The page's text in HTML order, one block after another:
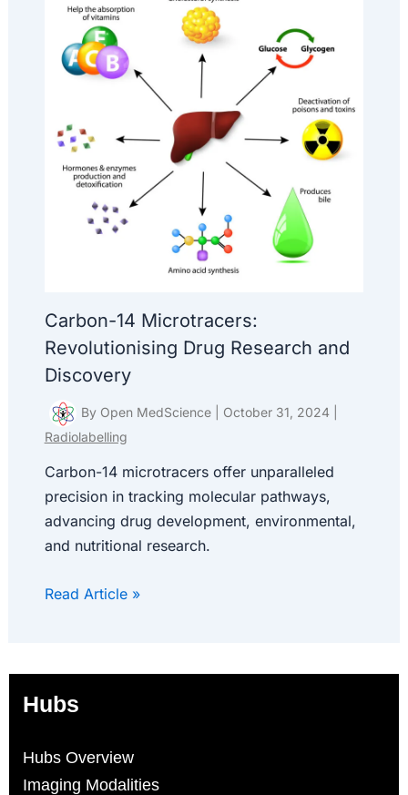
Carbon-14 Microtracers:
Revolutionising Drug Research and
Discovery
By Open MedScience October 31, 2024
Radiolabelling
Carbon-14 microtracers offer unparalleled
precision in tracking molecular pathways,
advancing drug development, environmental,
and nutritional research.
Read Article »
Hubs
Hubs Overview
Imaging Modalities